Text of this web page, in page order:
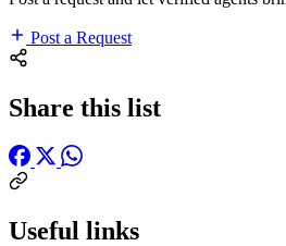
Post a Request
Share this list
Useful links